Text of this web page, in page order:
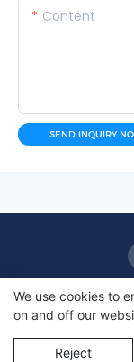
Content
SEND INQUIRY
Copyright ©
Refrigerator
We use cookies to
on and off our
Reject